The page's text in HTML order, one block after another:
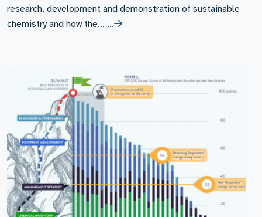
research, development and demonstration of sustainable
chemistry and how the… …